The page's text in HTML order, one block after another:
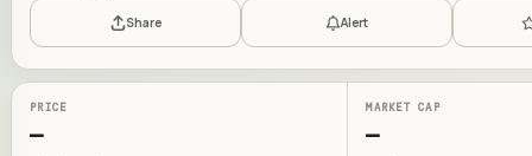
Share Alert
PRICE
—
MARKET CAP
—